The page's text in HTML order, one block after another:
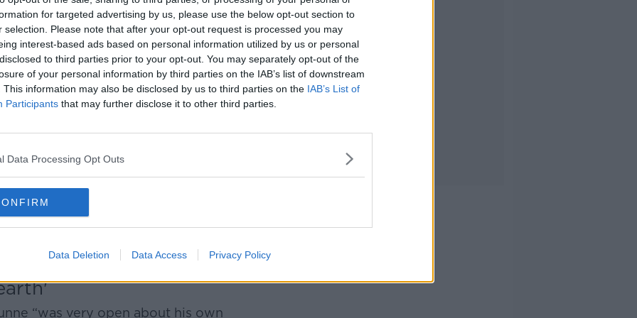
for targeted advertising by us, please use the below opt-out section to
selection. Please note that after your opt-out request is processed you may
interest-based ads based on personal information utilized by us or personal
to third parties prior to your opt-out. You may separately opt-out of the
of your personal information by third parties on the IAB’s list of downstream
This information may also be disclosed by us to third parties on the IAB’s List of
Participants that may further disclose it to other third parties.
Data Processing Opt Outs
Data Deletion Data Access Privacy Policy
ended in 1992 after he was arrested in
serious of events that led to
and politics in Ireland,” Mr Carey
PWC into how the business was run [by
made to politicians, specifically
and payments made to Michael
Moriarty Tribunals, in which various
to Ben Dunne, in particular one action
corrupt’.”
“was very open about his own